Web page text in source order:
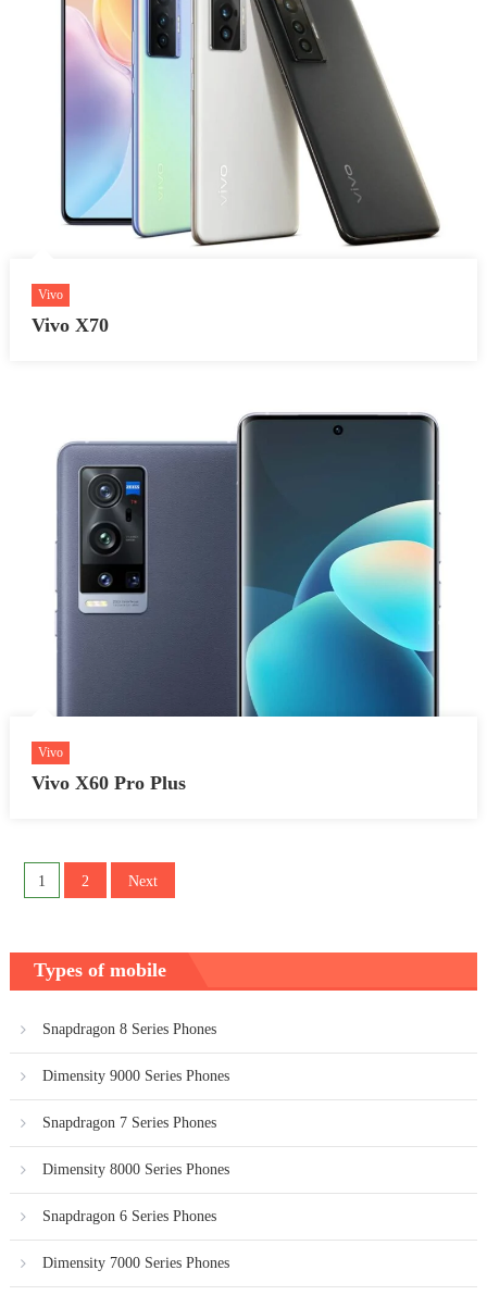
Vivo
Vivo X70
Vivo
Vivo X60 Pro Plus
Posts
pagination
1 2 Next
Types of mobile
Snapdragon 8 Series Phones
Dimensity 9000 Series Phones
Snapdragon 7 Series Phones
Dimensity 8000 Series Phones
Snapdragon 6 Series Phones
Dimensity 7000 Series Phones